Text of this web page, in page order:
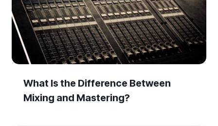
What Is the Difference Between
Mixing and Mastering?